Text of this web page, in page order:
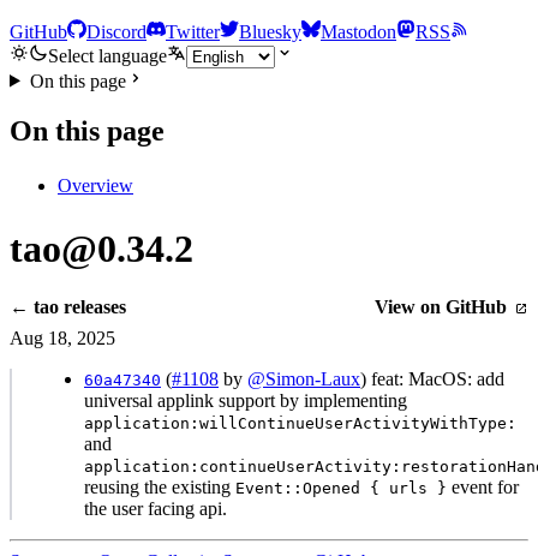
GitHub Discord Twitter Bluesky Mastodon
RSS
Select language
On this page
On this page
Overview
tao@0.34.2
← tao releases
View on GitHub
Aug 18, 2025
60a47340 (#1108 by @Simon-Laux) feat: MacOS: add
universal applink support by implementing
application:willContinueUserActivityWithType:
and
reusing the existing Event::Opened { urls } event for
the user facing api.